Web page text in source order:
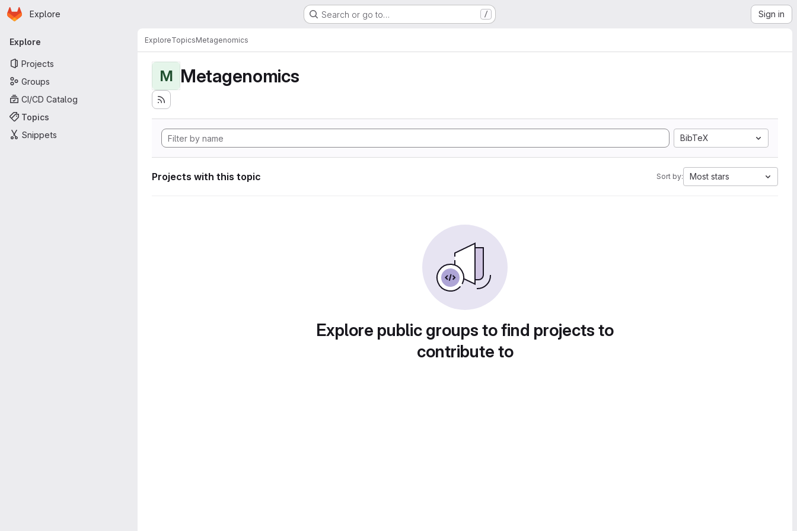
Skip to main content
Homepage
Explore Search or go to… / Sign in
Primary navigation
Explore
Projects
Groups
CI/CD Catalog
Topics
Snippets
ExploreTopicsMetagenomics
M Metagenomics
BibTeX
Projects with this topic Sort by: Most stars
Explore public groups to find projects to
contribute to